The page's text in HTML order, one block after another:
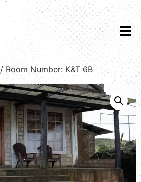
/ Room Number: K&T 6B